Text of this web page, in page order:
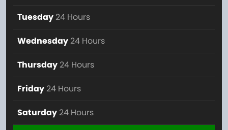
Tuesday 24 Hours
Wednesday 24 Hours
Thursday 24 Hours
Friday 24 Hours
Saturday 24 Hours